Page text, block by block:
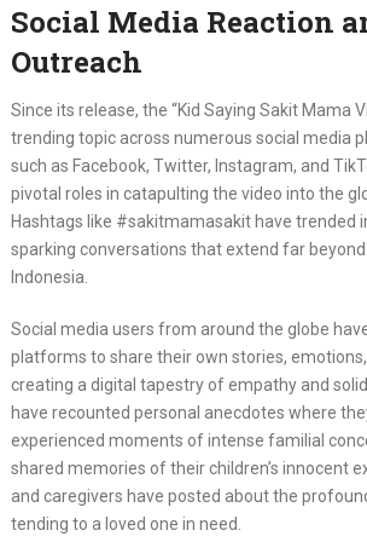
Social Media Reaction
Outreach
Since its release, the “Kid Saying Sakit Mama
trending topic across numerous social media
such as Facebook, Twitter, Instagram, and
pivotal roles in catapulting the video into the
Hashtags like #sakitmamasakit have trended
sparking conversations that extend far
Indonesia.
Social media users from around the globe
platforms to share their own stories,
creating a digital tapestry of empathy and
have recounted personal anecdotes where
experienced moments of intense familial
shared memories of their children’s innocent
and caregivers have posted about the
tending to a loved one in need.